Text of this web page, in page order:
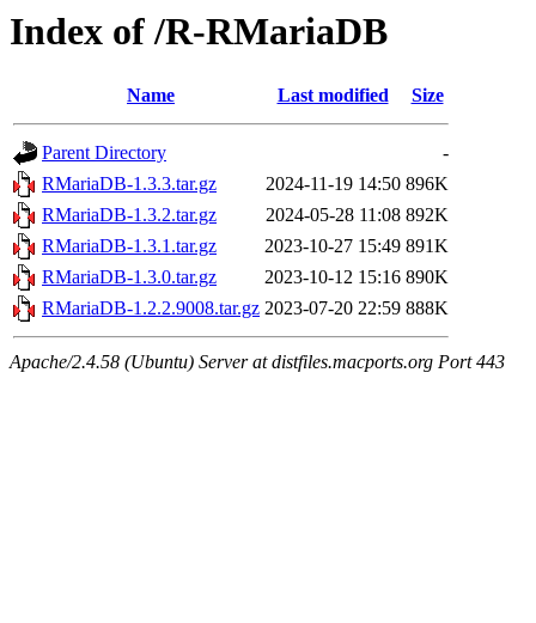
Index of /R-RMariaDB
Name Last modified Size
Parent Directory
-
RMariaDB-1.3.3.tar.gz
2024-11-19 14:50 896K
RMariaDB-1.3.2.tar.gz
2024-05-28 11:08 892K
RMariaDB-1.3.1.tar.gz
2023-10-27 15:49 891K
RMariaDB-1.3.0.tar.gz
2023-10-12 15:16 890K
RMariaDB-1.2.2.9008.tar.gz 2023-07-20 22:59 888K
Apache/2.4.58 (Ubuntu) Server at distfiles.macports.org Port 443